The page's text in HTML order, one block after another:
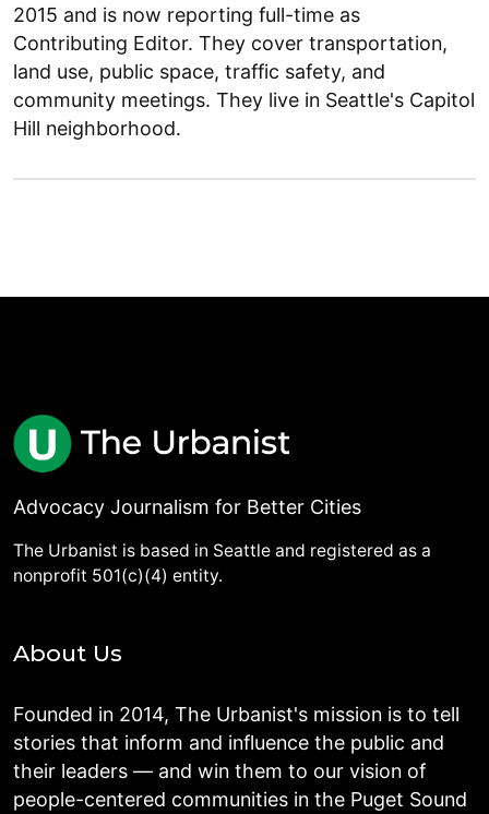
2015 and is now reporting full-time as
Contributing Editor. They cover transportation,
land use, public space, traffic safety, and
community meetings. They live in Seattle's Capitol
Hill neighborhood.
Advocacy Journalism for Better Cities
The Urbanist is based in Seattle and registered as a
nonprofit 501(c)(4) entity.
About Us
Founded in 2014, The Urbanist's mission is to tell
stories that inform and influence the public and
their leaders — and win them to our vision of
people-centered communities in the Puget Sound